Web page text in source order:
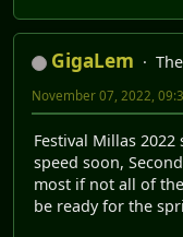
GigaLem
November 07, 2022,
Festival Millas
speed soon,
most if not all of
be ready for the